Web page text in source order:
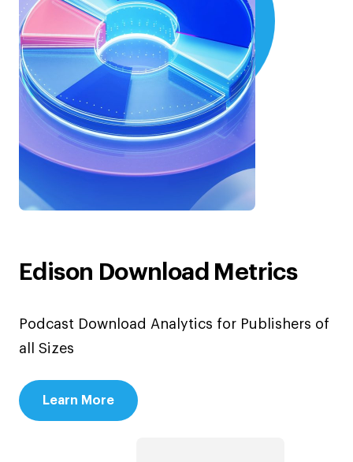
Edison Download Metrics
Podcast Download Analytics for Publishers of
all Sizes
Learn More